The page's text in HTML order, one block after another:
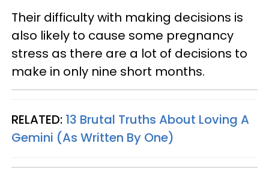
Their difficulty with making decisions is
also likely to cause some pregnancy
stress as there are a lot of decisions to
make in only nine short months.
RELATED: 13 Brutal Truths About Loving A
Gemini (As Written By One)